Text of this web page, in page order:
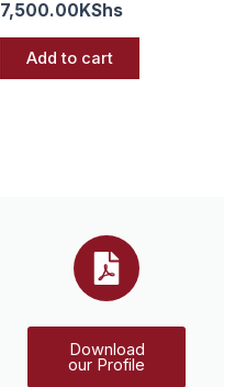
7,500.00KShs
Add to cart
Download
our Profile